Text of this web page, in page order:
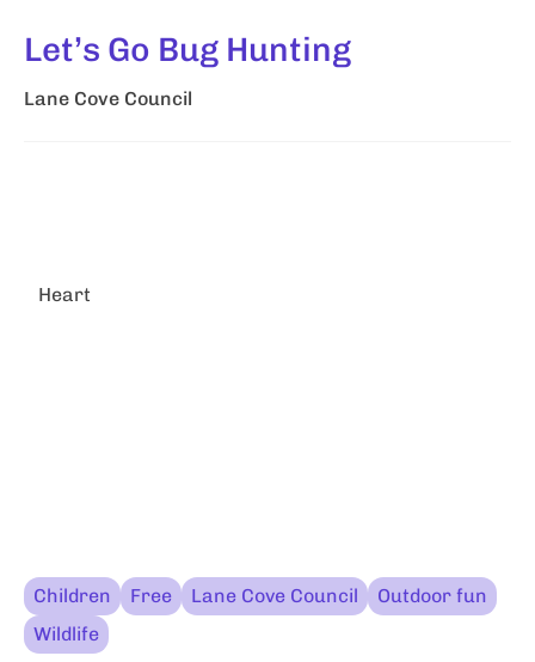
Let’s Go Bug Hunting
Lane Cove Council
Heart
Children Free Lane Cove Council
Outdoor fun
Wildlife